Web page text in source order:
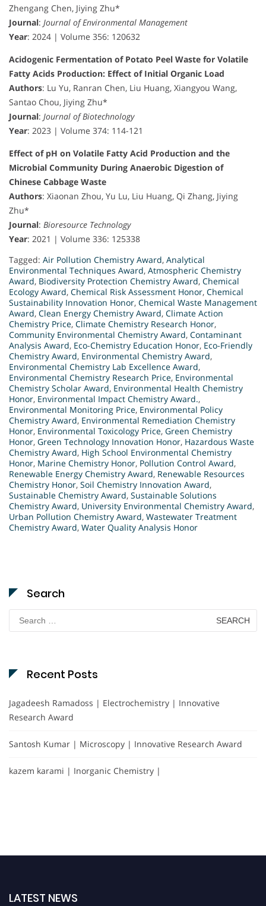
Zhengang Chen, Jiying Zhu*
Journal: Journal of Environmental Management
Year: 2024 | Volume 356: 120632
Acidogenic Fermentation of Potato Peel Waste for Volatile
Fatty Acids Production: Effect of Initial Organic Load
Authors: Lu Yu, Ranran Chen, Liu Huang, Xiangyou Wang,
Santao Chou, Jiying Zhu*
Journal: Journal of Biotechnology
Year: 2023 | Volume 374: 114-121
Effect of pH on Volatile Fatty Acid Production and the
Microbial Community During Anaerobic Digestion of
Chinese Cabbage Waste
Authors: Xiaonan Zhou, Yu Lu, Liu Huang, Qi Zhang, Jiying
Zhu*
Journal: Bioresource Technology
Year: 2021 | Volume 336: 125338
Tagged: Air Pollution Chemistry Award, Analytical
Environmental Techniques Award, Atmospheric Chemistry
Award, Biodiversity Protection Chemistry Award, Chemical
Ecology Award, Chemical Risk Assessment Honor, Chemical
Sustainability Innovation Honor, Chemical Waste Management
Award, Clean Energy Chemistry Award, Climate Action
Chemistry Price, Climate Chemistry Research Honor,
Community Environmental Chemistry Award, Contaminant
Analysis Award, Eco-Chemistry Education Honor, Eco-Friendly
Chemistry Award, Environmental Chemistry Award,
Environmental Chemistry Lab Excellence Award,
Environmental Chemistry Research Price, Environmental
Chemistry Scholar Award, Environmental Health Chemistry
Honor, Environmental Impact Chemistry Award.,
Environmental Monitoring Price, Environmental Policy
Chemistry Award, Environmental Remediation Chemistry
Honor, Environmental Toxicology Price, Green Chemistry
Honor, Green Technology Innovation Honor, Hazardous Waste
Chemistry Award, High School Environmental Chemistry
Honor, Marine Chemistry Honor, Pollution Control Award,
Renewable Energy Chemistry Award, Renewable Resources
Chemistry Honor, Soil Chemistry Innovation Award,
Sustainable Chemistry Award, Sustainable Solutions
Chemistry Award, University Environmental Chemistry Award,
Urban Pollution Chemistry Award, Wastewater Treatment
Chemistry Award, Water Quality Analysis Honor
Search
Search
for:
Recent Posts
Jagadeesh Ramadoss | Electrochemistry | Innovative
Research Award
Santosh Kumar | Microscopy | Innovative Research Award
kazem karami | Inorganic Chemistry |
LATEST NEWS